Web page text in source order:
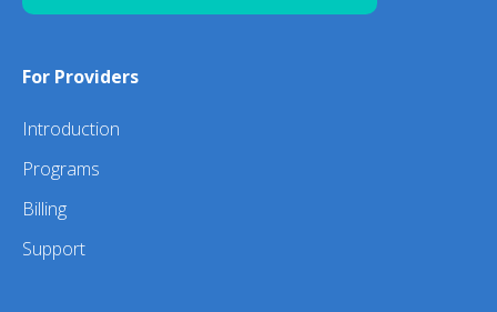
For Providers
Introduction
Programs
Billing
Support